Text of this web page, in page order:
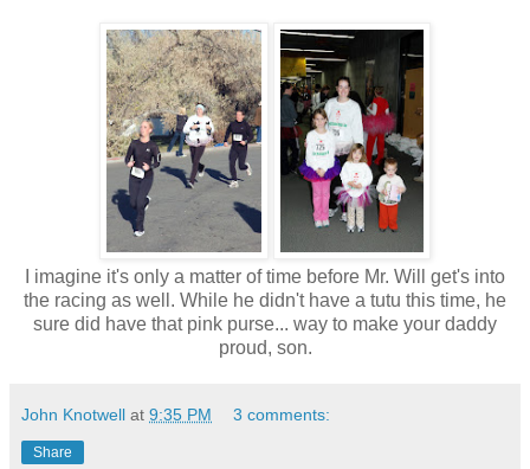
I imagine it's only a matter of time before Mr. Will get's into
the racing as well. While he didn't have a tutu this time, he
sure did have that pink purse... way to make your daddy
proud, son.
John Knotwell at 9:35 PM 3 comments:
Share